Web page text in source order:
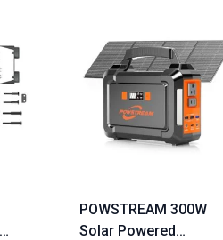
POWSTREAM 300W
Solar Powered